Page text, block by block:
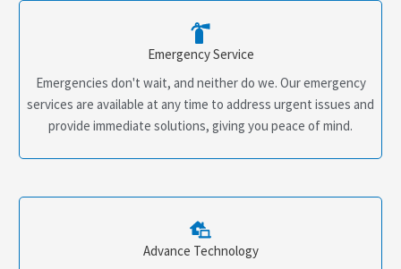
Emergency Service
Emergencies don't wait, and neither do we. Our emergency
services are available at any time to address urgent issues and
provide immediate solutions, giving you peace of mind.
Advance Technology